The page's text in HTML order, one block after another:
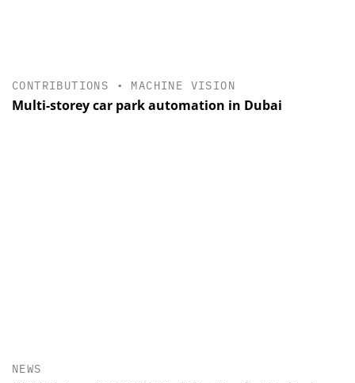
CONTRIBUTIONS • MACHINE VISION
Multi-storey car park automation in Dubai
NEWS